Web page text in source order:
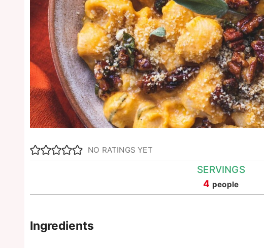
NO RATINGS YET
SERVINGS
4 people
Ingredients